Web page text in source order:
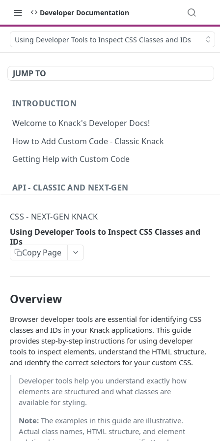
Developer Documentation
Using Developer Tools to Inspect CSS Classes and IDs
JUMP TO
INTRODUCTION
Welcome to Knack's Developer Docs!
How to Add Custom Code - Classic Knack
Getting Help with Custom Code
API - CLASSIC AND NEXT-GEN
Object-Based Requests
View-Based Requests
API Key & App ID
Working with Fields
API Limits
Creating Records
Constructing Your Payload
Object-Based POST
View-Based POST
Retrieving Records
Retrieving Multiple Records
Retrieving One Record
Updating Records
Finding Record IDs
View-Based PUT
Deleting Records
View-Based DELETE
Filters
Constructing Filters
Filters & Field Types
Filtering by a Connected Record
Formatting, Sorting, Pagination
Formatting
Sorting
Pagination
File/Image Uploads
Users, Sessions & Remote Logins
User Tokens
Remote User Logins
Utilize Remember Me Option
JAVASCRIPT - CLASSIC KNACK
Using Javascript with Knack
Interface Events
CSS - NEXT-GEN KNACK
Using Developer Tools to Inspect CSS Classes and
IDs
Copy Page
Overview
Browser developer tools are essential for identifying CSS
classes and IDs in your Knack applications. This guide
provides step-by-step instructions for using developer
tools to inspect elements, understand the HTML structure,
and identify the correct selectors for your custom CSS.
Developer tools help you understand exactly how
elements are structured and what classes are
available for styling.
Note: The examples in this guide are illustrative.
Actual class names, HTML structure, and element